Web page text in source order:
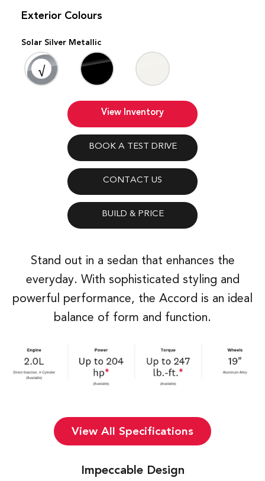
Stand out in a sedan that enhances the
everyday. With sophisticated styling and
powerful performance, the Accord is an ideal
balance of form and function.
View All Specifications
Impeccable Design